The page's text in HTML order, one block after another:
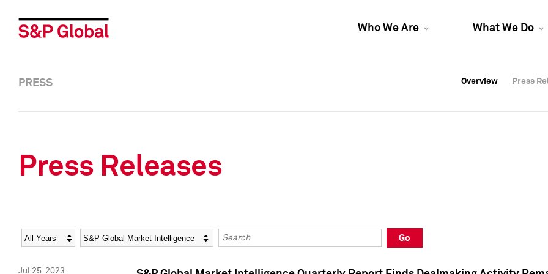
Who We Are What We Do
Overview Press
Overview Press
PRESS Overview Press
Press Releases
Year Category Keywords
Go
Jul 25, 2023